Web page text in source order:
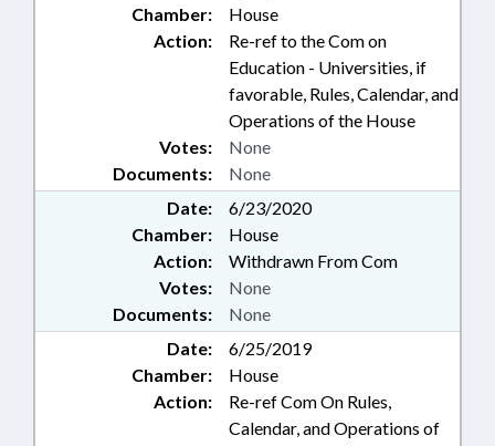
Chamber:
House
Action:
Re-ref to the Com on
Education - Universities, if
favorable, Rules, Calendar, and
Operations of the House
Documents: None
Votes: None
Date:
6/23/2020
Chamber:
House
Action:
Withdrawn From Com
Documents: None
Votes: None
Date:
6/25/2019
Chamber:
House
Action:
Re-ref Com On Rules,
Calendar, and Operations of